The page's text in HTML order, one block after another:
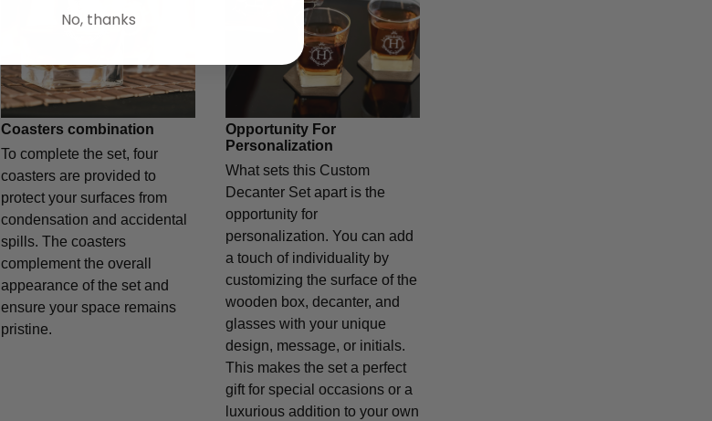
Coasters combination
To complete the set, four
coasters are provided to
protect your surfaces from
condensation and accidental
spills. The coasters
complement the overall
appearance of the set and
ensure your space remains
pristine.
Opportunity For
Personalization
What sets this Custom
Decanter Set apart is the
opportunity for
personalization. You can add
a touch of individuality by
customizing the surface of the
wooden box, decanter, and
glasses with your unique
design, message, or initials.
This makes the set a perfect
gift for special occasions or a
luxurious addition to your own
No, thanks